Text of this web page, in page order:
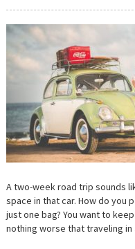
A two-week road trip sounds
space in that car. How do you
just one bag? You want to
nothing worse that traveling in